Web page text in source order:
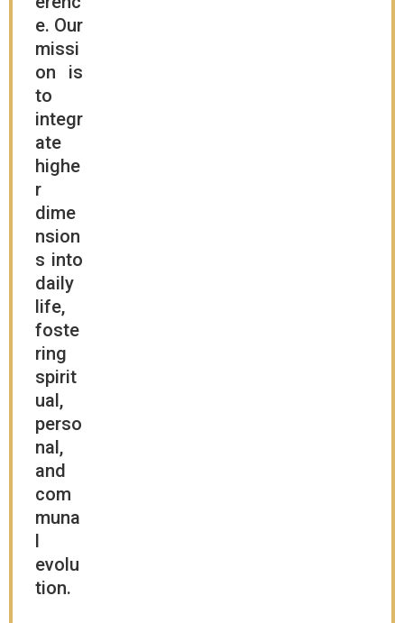
e. Our
missi
on is
to
integr
ate
highe
r
dime
nsion
s into
daily
life,
foste
ring
spirit
ual,
perso
nal,
and
com
muna
l
evolu
tion.